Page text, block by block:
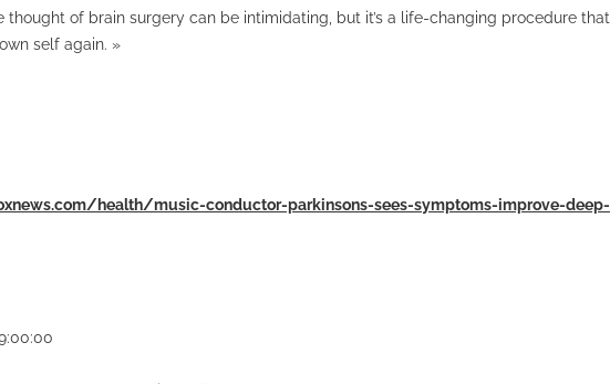
thought of brain surgery can be intimidating, but it’s a life-changing procedure that
self again. »
health/music-conductor-parkinsons-sees-symptoms-improve-deep-